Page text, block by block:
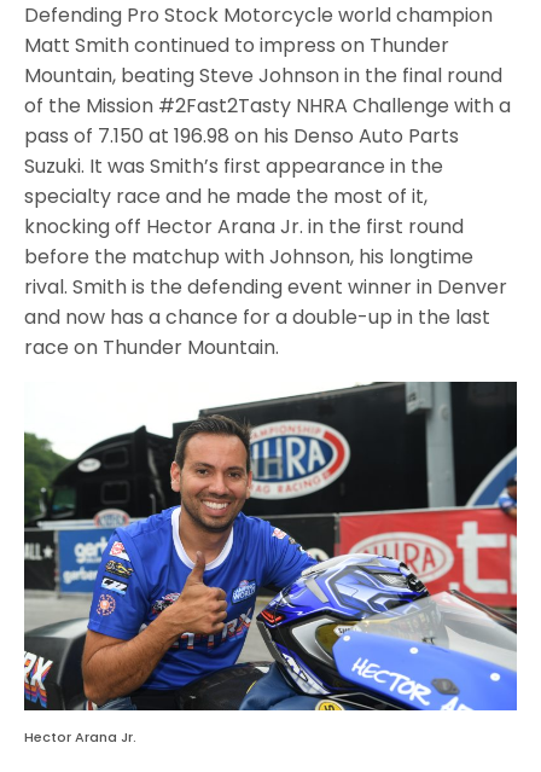
Defending Pro Stock Motorcycle world champion
Matt Smith continued to impress on Thunder
Mountain, beating Steve Johnson in the final round
of the Mission #2Fast2Tasty NHRA Challenge with a
pass of 7.150 at 196.98 on his Denso Auto Parts
Suzuki. It was Smith’s first appearance in the
specialty race and he made the most of it,
knocking off Hector Arana Jr. in the first round
before the matchup with Johnson, his longtime
rival. Smith is the defending event winner in Denver
and now has a chance for a double-up in the last
race on Thunder Mountain.
Hector Arana Jr.